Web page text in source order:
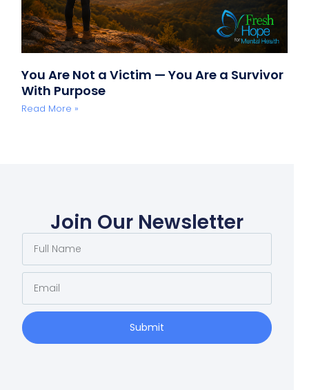
You Are Not a Victim — You Are a Survivor
With Purpose
Read More »
Join Our Newsletter
Submit